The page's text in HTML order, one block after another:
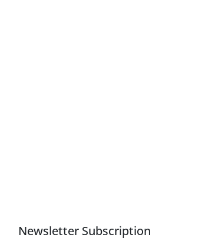
Newsletter Subscription